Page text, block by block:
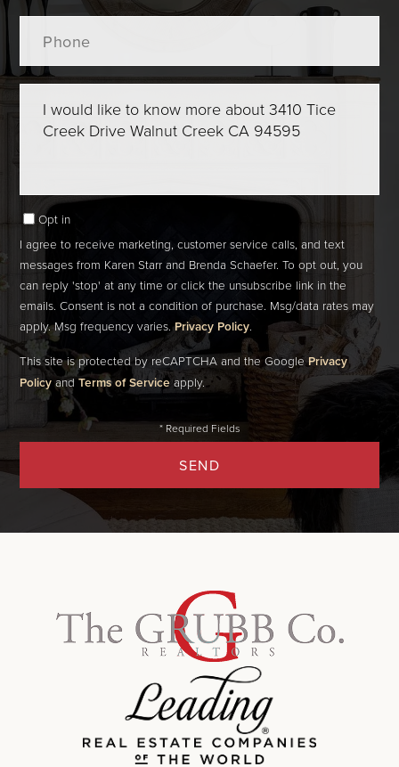
Comments?
Opt in
I agree to receive marketing, customer service calls, and text
messages from Karen Starr and Brenda Schaefer. To opt out, you
can reply 'stop' at any time or click the unsubscribe link in the
emails. Consent is not a condition of purchase. Msg/data rates may
apply. Msg frequency varies.Privacy Policy.
SEND
This site is protected by reCAPTCHA and the GooglePrivacy
Policy andTerms of Serviceapply.